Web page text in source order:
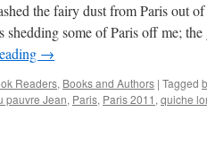
the fairy dust from Paris out
shedding some of Paris off me;
→
Readers, Books and Authors | Tagged
pauvre Jean, Paris, Paris 2011 , quiche